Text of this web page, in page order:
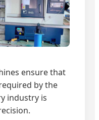
ensure that
by the
industry is